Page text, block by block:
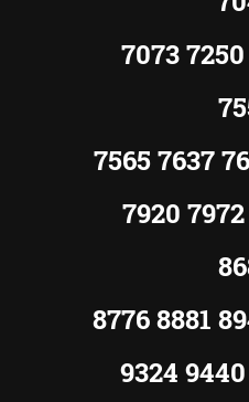
7073
7565 7637
7920
8776 8881
9324